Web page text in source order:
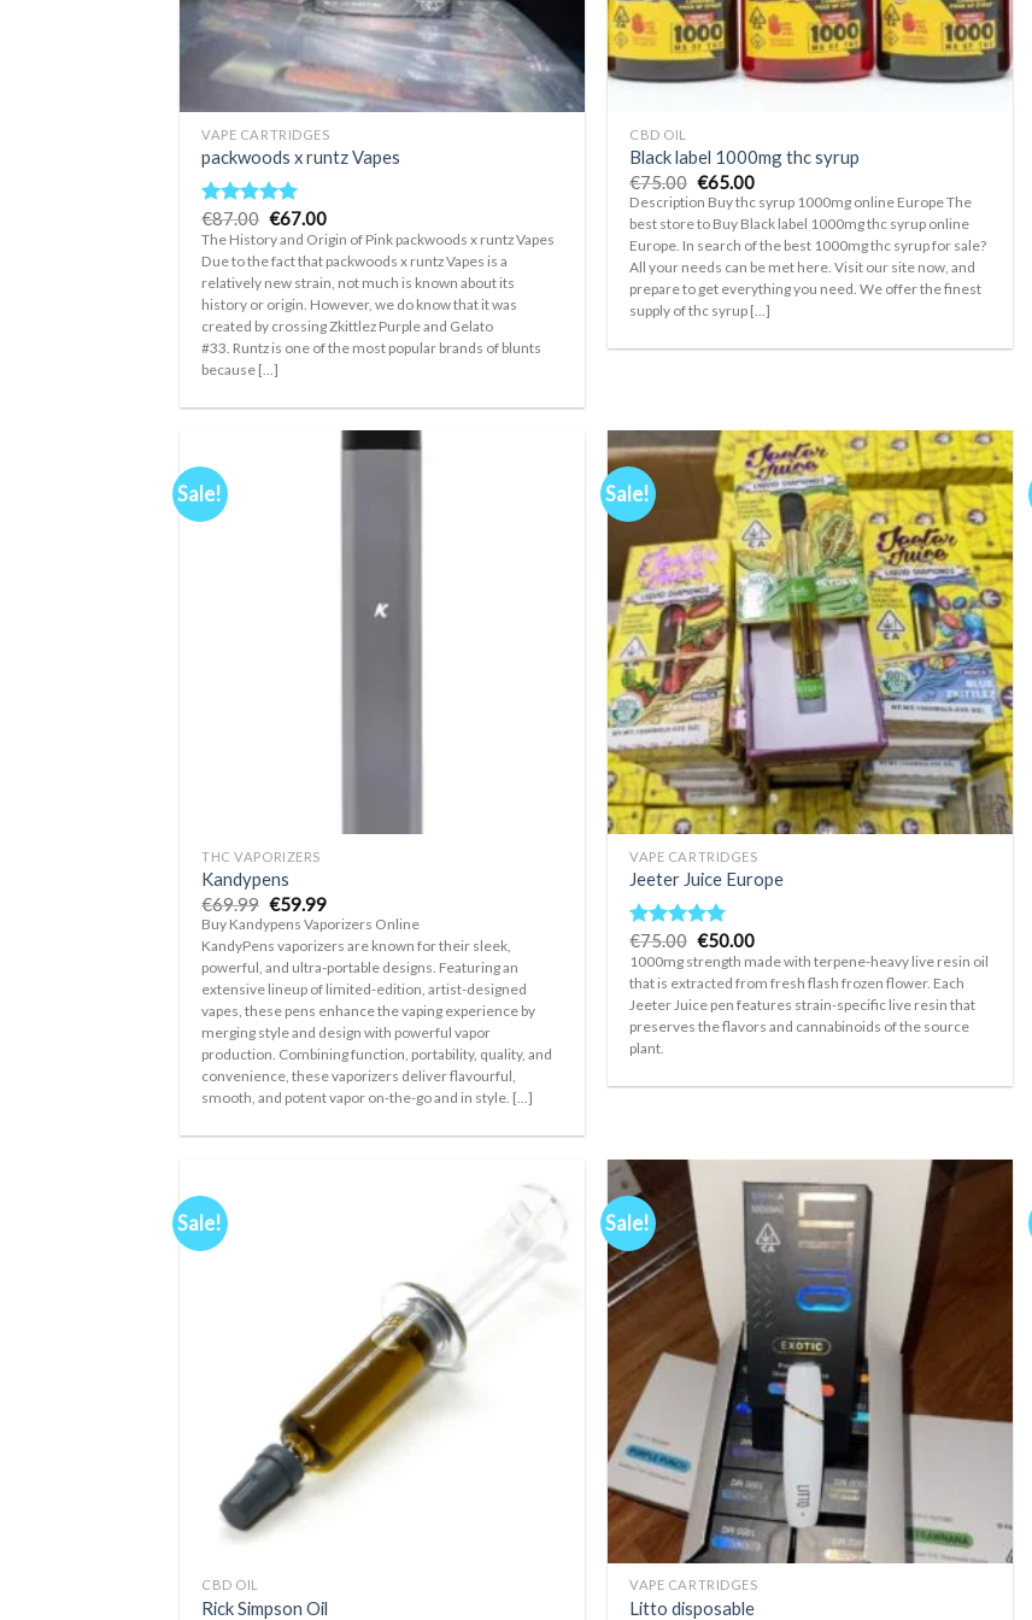
VAPE CARTRIDGES
packwoods x runtz Vapes
Rated5.00
out of 5
€87.00 Original
price
was:
€87.00.
€67.00Current
price
is:
€67.00.
The History and Origin of Pink packwoods x runtz Vapes
Due to the fact that packwoods x runtz Vapes is a
relatively new strain, not much is known about its
history or origin. However, we do know that it was
created by crossing Zkittlez Purple and Gelato
#33. Runtz is one of the most popular brands of blunts
because [...]
CBD OIL
Black label 1000mg thc syrup
€75.00 Original
price
was:
€75.00.
€65.00Current
price
is:
€65.00.
Description Buy thc syrup 1000mg online Europe The
best store to Buy Black label 1000mg thc syrup online
Europe. In search of the best 1000mg thc syrup for sale?
All your needs can be met here. Visit our site now, and
prepare to get everything you need. We offer the finest
supply of thc syrup [...]
Sale!
THC VAPORIZERS
Kandypens
€69.99 Original
price
was:
€69.99.
€59.99Current
price
is:
€59.99.
Buy Kandypens Vaporizers Online
KandyPens vaporizers are known for their sleek,
powerful, and ultra-portable designs. Featuring an
extensive lineup of limited-edition, artist-designed
vapes, these pens enhance the vaping experience by
merging style and design with powerful vapor
production. Combining function, portability, quality, and
convenience, these vaporizers deliver flavourful,
smooth, and potent vapor on-the-go and in style. [...]
Sale!
Add to
wishlist
+
VAPE CARTRIDGES
Jeeter Juice Europe
Rated5.00
out of 5
€75.00 Original
price
was:
€75.00.
€50.00Current
price
is:
€50.00.
1000mg strength made with terpene-heavy live resin oil
that is extracted from fresh flash frozen flower. Each
Jeeter Juice pen features strain-specific live resin that
preserves the flavors and cannabinoids of the source
plant.
Sale!
Add to
CBD OIL
Rick Simpson Oil
Sale!
+
VAPE CARTRIDGES
Litto disposable